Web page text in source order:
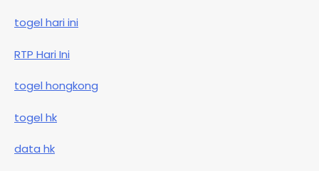
togel hari ini
RTP Hari Ini
togel hongkong
togel hk
data hk